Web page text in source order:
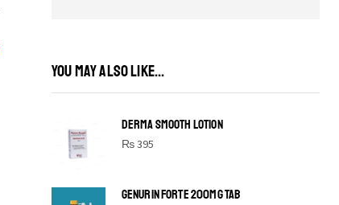
YOU MAY ALSO LIKE...
DERMA SMOOTH LOTION
₨395
GENURIN FORTE 200MG TAB